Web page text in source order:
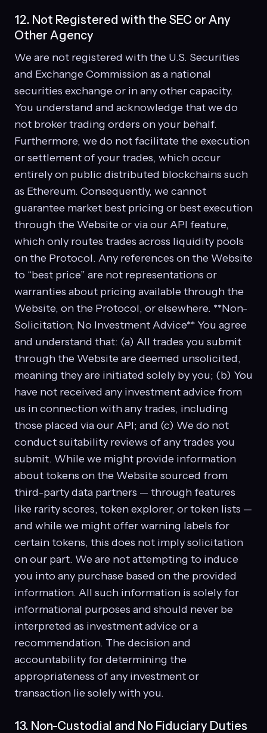
12. Not Registered with the SEC or Any
Other Agency
We are not registered with the U.S. Securities
and Exchange Commission as a national
securities exchange or in any other capacity.
You understand and acknowledge that we do
not broker trading orders on your behalf.
Furthermore, we do not facilitate the execution
or settlement of your trades, which occur
entirely on public distributed blockchains such
as Ethereum. Consequently, we cannot
guarantee market best pricing or best execution
through the Website or via our API feature,
which only routes trades across liquidity pools
on the Protocol. Any references on the Website
to “best price” are not representations or
warranties about pricing available through the
Website, on the Protocol, or elsewhere. **Non-
Solicitation; No Investment Advice** You agree
and understand that: (a) All trades you submit
through the Website are deemed unsolicited,
meaning they are initiated solely by you; (b) You
have not received any investment advice from
us in connection with any trades, including
those placed via our API; and (c) We do not
conduct suitability reviews of any trades you
submit. While we might provide information
about tokens on the Website sourced from
third-party data partners — through features
like rarity scores, token explorer, or token lists —
and while we might offer warning labels for
certain tokens, this does not imply solicitation
on our part. We are not attempting to induce
you into any purchase based on the provided
information. All such information is solely for
informational purposes and should never be
interpreted as investment advice or a
recommendation. The decision and
accountability for determining the
appropriateness of any investment or
transaction lie solely with you.
13. Non-Custodial and No Fiduciary Duties